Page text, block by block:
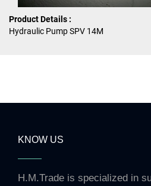
Product Details :
Hydraulic Pump SPV 14M
KNOW US
H.M.Trade is specialized in